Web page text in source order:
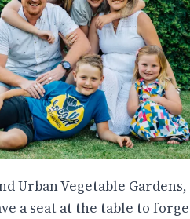
Urban Vegetable
a seat at the table to